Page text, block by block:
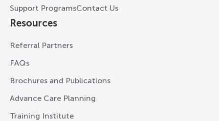
Support ProgramsContact Us
Resources
Referral Partners
FAQs
Brochures and Publications
Advance Care Planning
Training Institute